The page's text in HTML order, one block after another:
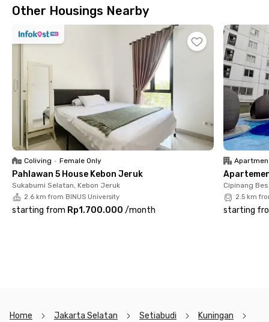
Other Housings Nearby
Coliving • Female Only
Pahlawan 5 House Kebon Jeruk
Sukabumi Selatan, Kebon Jeruk
2.6 km from BINUS University
starting from Rp1.700.000 /month
Cipinang
2.5 km
starting
Home Jakarta Selatan Setiabudi
Kuningan